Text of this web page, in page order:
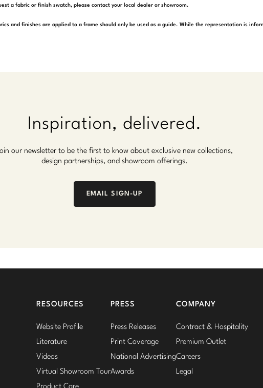
a fabric or finish swatch, please contact your local dealer or showroom.
and finishes are applied to a frame should only be used as a guide. While the representation is
Inspiration, delivered.
our newsletter to be the first to know about exclusive new collections,
design partnerships, and showroom offerings.
EMAIL SIGN-UP
RESOURCES
Website Profile
Literature
Videos
Virtual Showroom Tour
PRESS
Press Releases
Print Coverage
National Advertising
Awards
COMPANY
Contract & Hospitality
Premium Outlet
Careers
Legal